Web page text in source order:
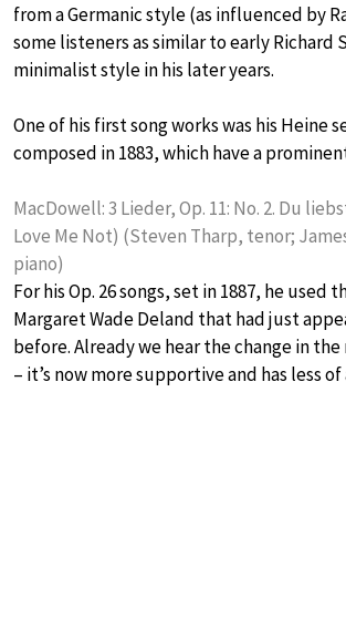
from a Germanic style (as influenced by
some listeners as similar to early Richard
minimalist style in his later years.
One of his first song works was his Heine
composed in 1883, which have a
MacDowell: 3 Lieder, Op. 11: No. 2. Du
Love Me Not) (Steven Tharp, tenor;
piano)
For his Op. 26 songs, set in 1887, he used
Margaret Wade Deland that had just
before. Already we hear the change in
– it’s now more supportive and has less of